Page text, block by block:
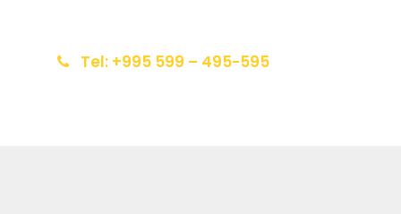
Tel: +995 599 – 495-595